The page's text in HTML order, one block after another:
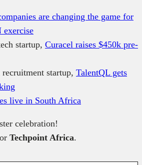
are changing the game for
exercise
startup, Curacel raises $450k pre-
startup, TalentQL gets
live in South Africa
celebration!
Techpoint Africa.